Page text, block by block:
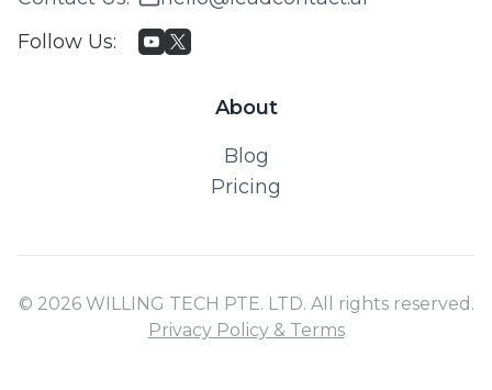
Follow Us:
About
Blog
Pricing
© 2026 WILLING TECH PTE. LTD. All rights reserved.
Privacy Policy & Terms